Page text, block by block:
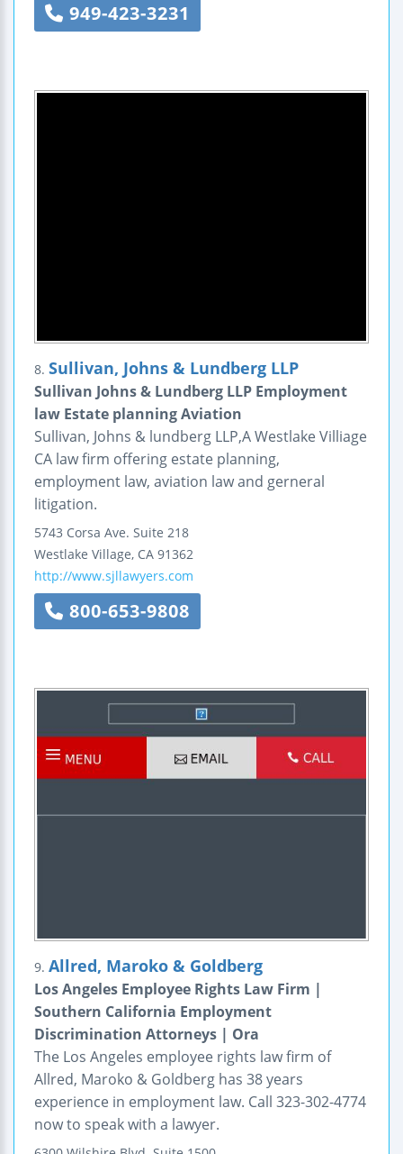
949-423-3231
8. Sullivan, Johns & Lundberg LLP
Sullivan Johns & Lundberg LLP Employment
law Estate planning Aviation
Sullivan, Johns & lundberg LLP,A Westlake Villiage
CA law firm offering estate planning,
employment law, aviation law and gerneral
litigation.
5743 Corsa Ave. Suite 218
Westlake Village, CA 91362
http://www.sjllawyers.com
800-653-9808
9. Allred, Maroko & Goldberg
Los Angeles Employee Rights Law Firm |
Southern California Employment
Discrimination Attorneys | Ora
The Los Angeles employee rights law firm of
Allred, Maroko & Goldberg has 38 years
experience in employment law. Call 323-302-4774
now to speak with a lawyer.